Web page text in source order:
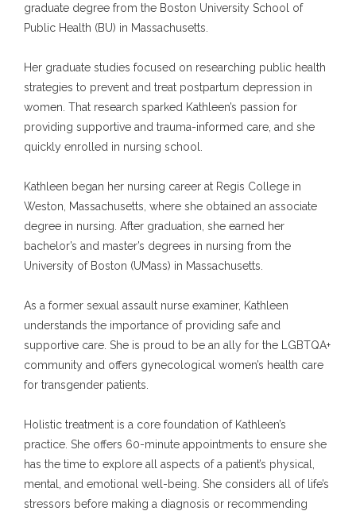
Testimonials
Blog
Aesthetics
Contact
Vitamin Cocktail Menu
graduate degree from the Boston University School of
Public Health (BU) in Massachusetts.
Her graduate studies focused on researching public health
strategies to prevent and treat postpartum depression in
women. That research sparked Kathleen’s passion for
providing supportive and trauma-informed care, and she
quickly enrolled in nursing school.
Kathleen began her nursing career at Regis College in
Weston, Massachusetts, where she obtained an associate
degree in nursing. After graduation, she earned her
bachelor’s and master’s degrees in nursing from the
University of Boston (UMass) in Massachusetts.
As a former sexual assault nurse examiner, Kathleen
understands the importance of providing safe and
supportive care. She is proud to be an ally for the LGBTQA+
community and offers gynecological women’s health care
for transgender patients.
Holistic treatment is a core foundation of Kathleen’s
practice. She offers 60-minute appointments to ensure she
has the time to explore all aspects of a patient’s physical,
mental, and emotional well-being. She considers all of life’s
stressors before making a diagnosis or recommending